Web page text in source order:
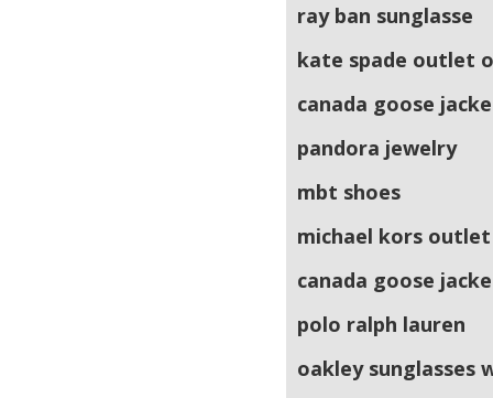
ray ban sunglasse
kate spade outlet
canada goose
pandora jewelry
mbt shoes
michael kors
canada goose
polo ralph lauren
oakley sunglasses